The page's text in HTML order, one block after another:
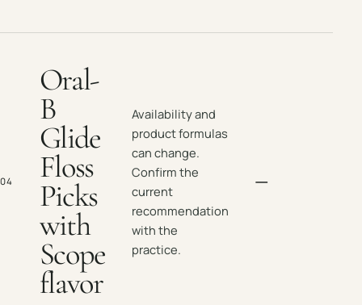
04
Oral-
B
Glide
Floss
Picks
with
Scope
flavor
Availability and
product formulas
can change.
Confirm the
current
recommendation
with the
practice.
—